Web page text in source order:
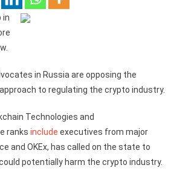
in
in Russia are opposing the
to regulating the crypto industry.
Technologies and
ranks include executives from major
and OKEx, has called on the state to
potentially harm the crypto industry.